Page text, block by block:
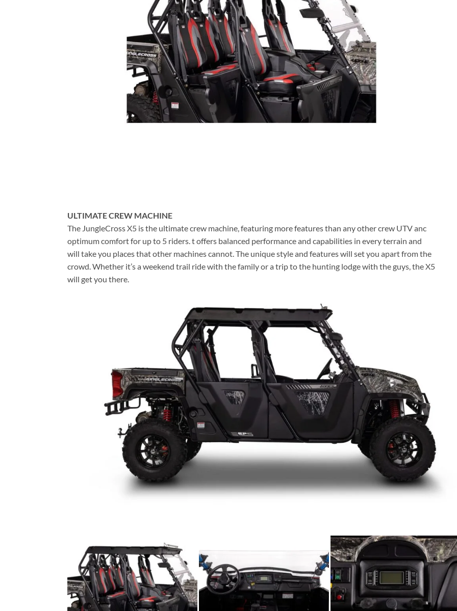
ULTIMATE CREW MACHINE
The JungleCross X5 is the ultimate crew machine, featuring more features than any other crew UTV anc
optimum comfort for up to 5 riders. t offers balanced performance and capabilities in every terrain and
will take you places that other machines cannot. The unique style and features will set you apart from the
crowd. Whether it’s a weekend trail ride with the family or a trip to the hunting lodge with the guys, the X5
will get you there.